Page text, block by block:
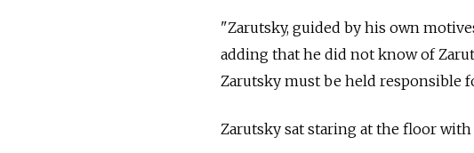
"Zarutsky, guided by his own
adding that he did not know of
Zarutsky must be held responsible
Zarutsky sat staring at the floor